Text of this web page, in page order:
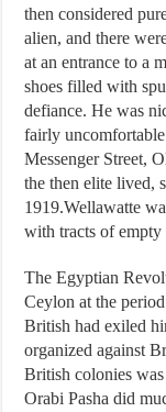
then considered
alien, and there
at an entrance to a
shoes filled with
defiance. He was
fairly
Messenger Street,
the then elite lived,
1919.Wellawatte
with tracts of empty
The Egyptian
Ceylon at the
British had exiled
organized against
British colonies
Orabi Pasha did